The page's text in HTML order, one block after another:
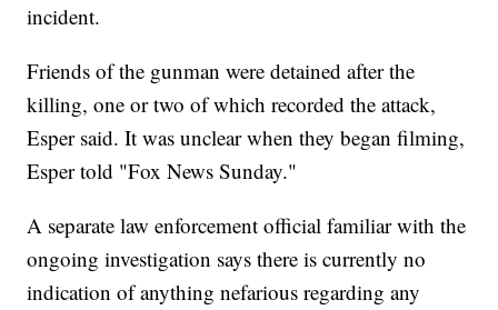
incident.
Friends of the gunman were detained after the
killing, one or two of which recorded the attack,
Esper said. It was unclear when they began filming,
Esper told "Fox News Sunday."
A separate law enforcement official familiar with the
ongoing investigation says there is currently no
indication of anything nefarious regarding any